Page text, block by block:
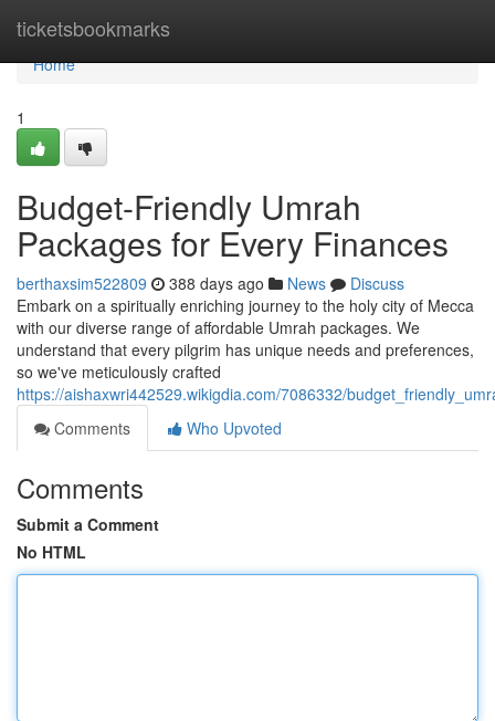
ticketsbookmarks
Home
Home
1
Budget-Friendly Umrah
Packages for Every Finances
berthaxsim522809 388 days ago News
Discuss
Embark on a spiritually enriching journey to the holy city of Mecca
with our diverse range of affordable Umrah packages. We
understand that every pilgrim has unique needs and preferences,
so we've meticulously crafted
https://aishaxwri442529.wikigdia.com/7086332/
Comments
Who Upvoted
Comments
Submit a Comment
No HTML